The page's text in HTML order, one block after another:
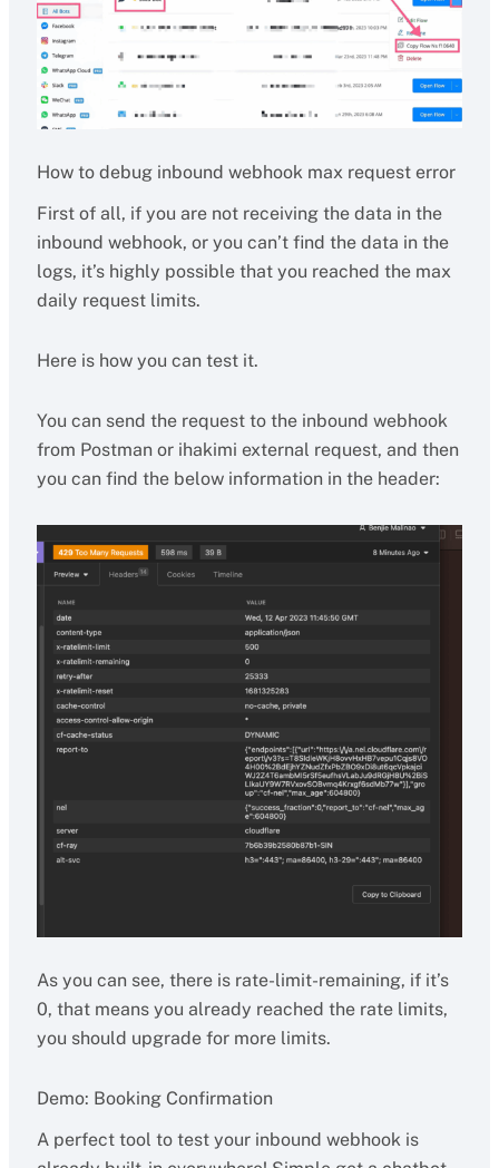
How to debug inbound webhook max request error
First of all, if you are not receiving the data in the
inbound webhook, or you can’t find the data in the
logs, it’s highly possible that you reached the max
daily request limits.
Here is how you can test it.
You can send the request to the inbound webhook
from Postman or ihakimi external request, and then
you can find the below information in the header:
As you can see, there is rate-limit-remaining, if it’s
0, that means you already reached the rate limits,
you should upgrade for more limits.
Demo: Booking Confirmation
A perfect tool to test your inbound webhook is